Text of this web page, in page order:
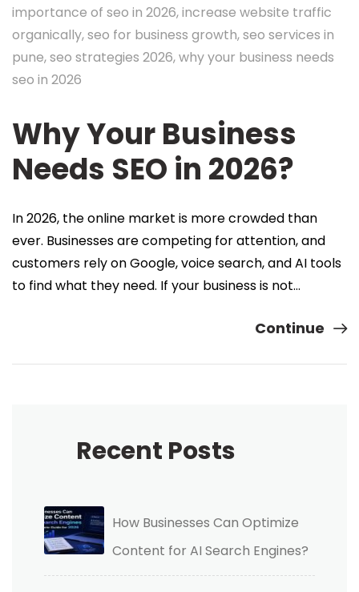
importance of seo in 2026,increase website traffic
organically,seo for business growth,seo services in
pune,seo strategies 2026,why your business needs
seo in 2026
Why Your Business
Needs SEO in 2026?
In 2026, the online market is more crowded than
ever. Businesses are competing for attention, and
customers rely on Google, voice search, and AI tools
to find what they need. If your business is not…
Continue
Recent Posts
How Businesses Can Optimize
Content for AI Search Engines?